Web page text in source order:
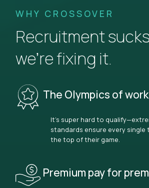
WHY CROSSOVER
Recruitment
we’re fixing it.
The Olympics of work
It’s super hard to
standards ensure every single
the top of their game.
Premium pay for